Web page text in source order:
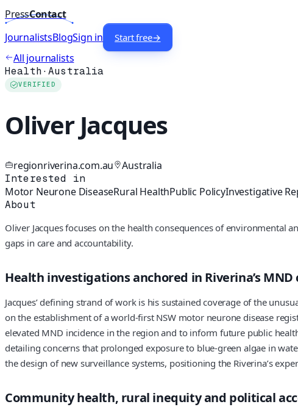
PressContact
JournalistsBlogSign in Start free→
All journalists
Health·Australia
VERIFIED
Oliver Jacques
regionriverina.com.au Australia
Interested in
Motor Neurone DiseaseRural HealthPublic PolicyInvestigative
About
Oliver Jacques focuses on the health consequences of
gaps in care and accountability.
Health investigations anchored in Riverina’s MND
Jacques’ defining strand of work is his sustained coverage of the
on the establishment of a world-first NSW motor neurone disease
elevated MND incidence in the region and to inform future public
detailing concerns that prolonged exposure to blue-green algae in
the design of new surveillance systems, positioning the Riverina’s
Community health, rural inequity and political